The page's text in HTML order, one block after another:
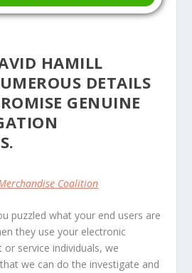
HAMILL
DETAILS
GENUINE
Coalition
puzzled what your end users are
they use your electronic
or service individuals, we
we can do the investigate and